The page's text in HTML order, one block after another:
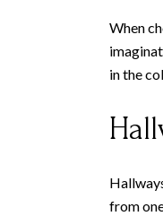
When
in the
from